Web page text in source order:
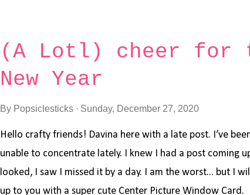
to stock up on some crafty goodies before the new year!
to Vanessa for having me, I'll always be so grateful. I wish
wonderful new year!
(A Lotl) cheer for
New Year
By Popsiclesticks Sunday, December 27, 2020
Hello crafty friends! Davina here with a late post. I’ve
unable to concentrate lately. I knew I had a post coming
looked, I saw I missed it by a day. I am the worst... but I
up to you with a super cute Center Picture Window Card.